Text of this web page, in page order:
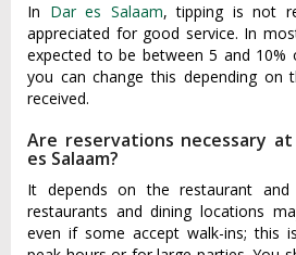
In Dar es Salaam, tipping is not
appreciated for good service. In
expected to be between 5 and
you can change this depending on
received.
Are reservations necessary
es Salaam?
It depends on the restaurant
restaurants and dining locations
even if some accept walk-ins; this